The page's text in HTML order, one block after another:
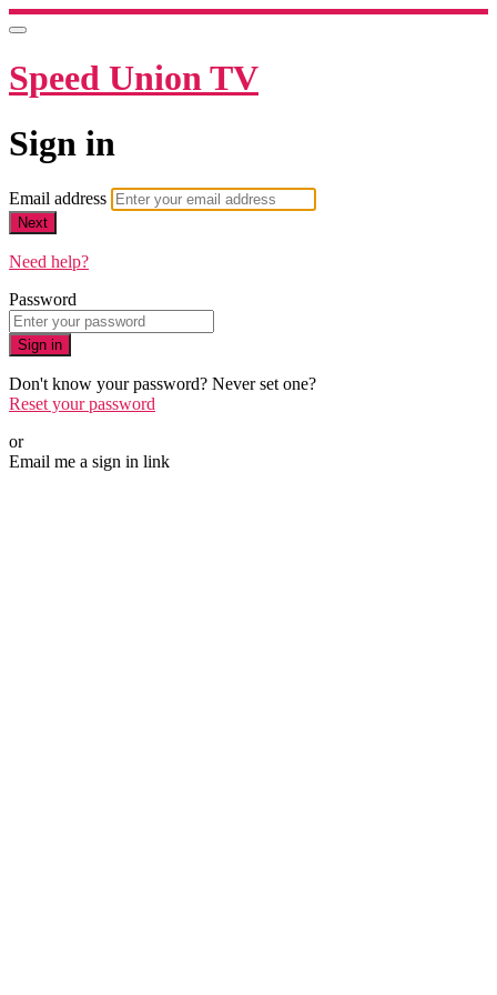
Speed Union TV
Sign in
Email address
Next
Need help?
Password
Sign in
Don't know your password? Never set one?
Reset your password
or
Email me a sign in link